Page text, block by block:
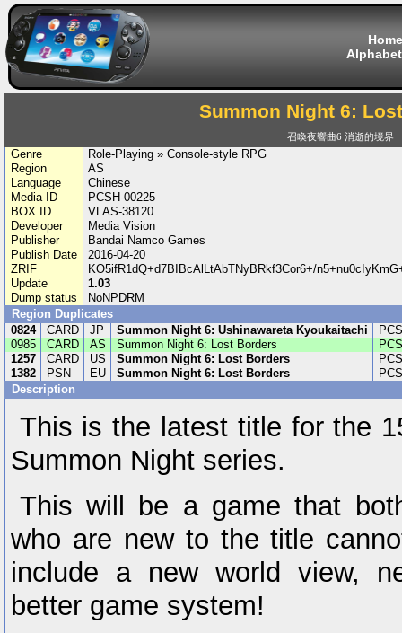
Home
Summon Night 6:
召喚夜響曲6 消逝的境界
Genre
Role-Playing » Console-style RPG
Region
AS
Language
Chinese
Media ID
PCSH-00225
BOX ID
VLAS-38120
Developer
Media Vision
Publisher
Bandai Namco Games
Publish Date
2016-04-20
ZRIF
KO5ifR1dQ+d7BIBcAlLtAbTNyBRkf3Cor6+/
Update
1.03
Dump status
NoNPDRM
Region Duplicates
0824
CARD JP Summon Night 6: Ushinawareta Kyoukaitachi
0985
CARD AS Summon Night 6: Lost Borders
1257
CARD US Summon Night 6: Lost Borders
1382
PSN EU Summon Night 6: Lost Borders
Description
This is the latest title for the
Summon Night series.
This will be a game that
who are new to the title
include a new world view,
better game system!